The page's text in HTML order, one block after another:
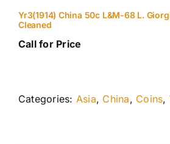
Yr3(1914) China 50c L&M-68 L.
Cleaned
Call for Price
Categories: Asia, China, Coins,